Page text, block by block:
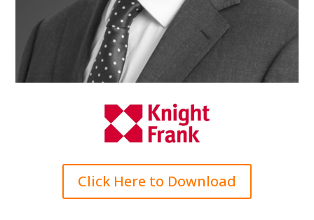
Click Here to Download